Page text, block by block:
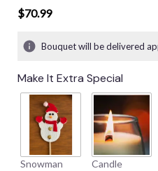
$70.99
Bouquet will be delivered
Make It Extra Special
Snowman
Candle